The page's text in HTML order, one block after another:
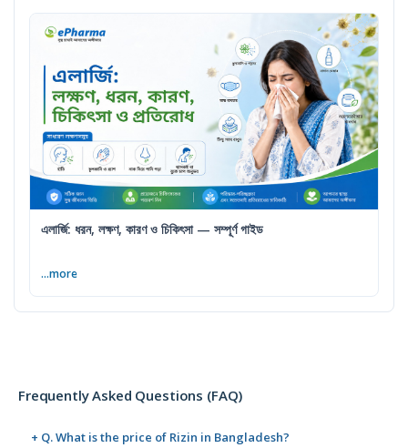
এলার্জি: ধরন, লক্ষণ, কারণ ও চিকিৎসা — সম্পূর্ণ গাইড
...more
Frequently Asked Questions (FAQ)
+ Q. What is the price of Rizin in Bangladesh?